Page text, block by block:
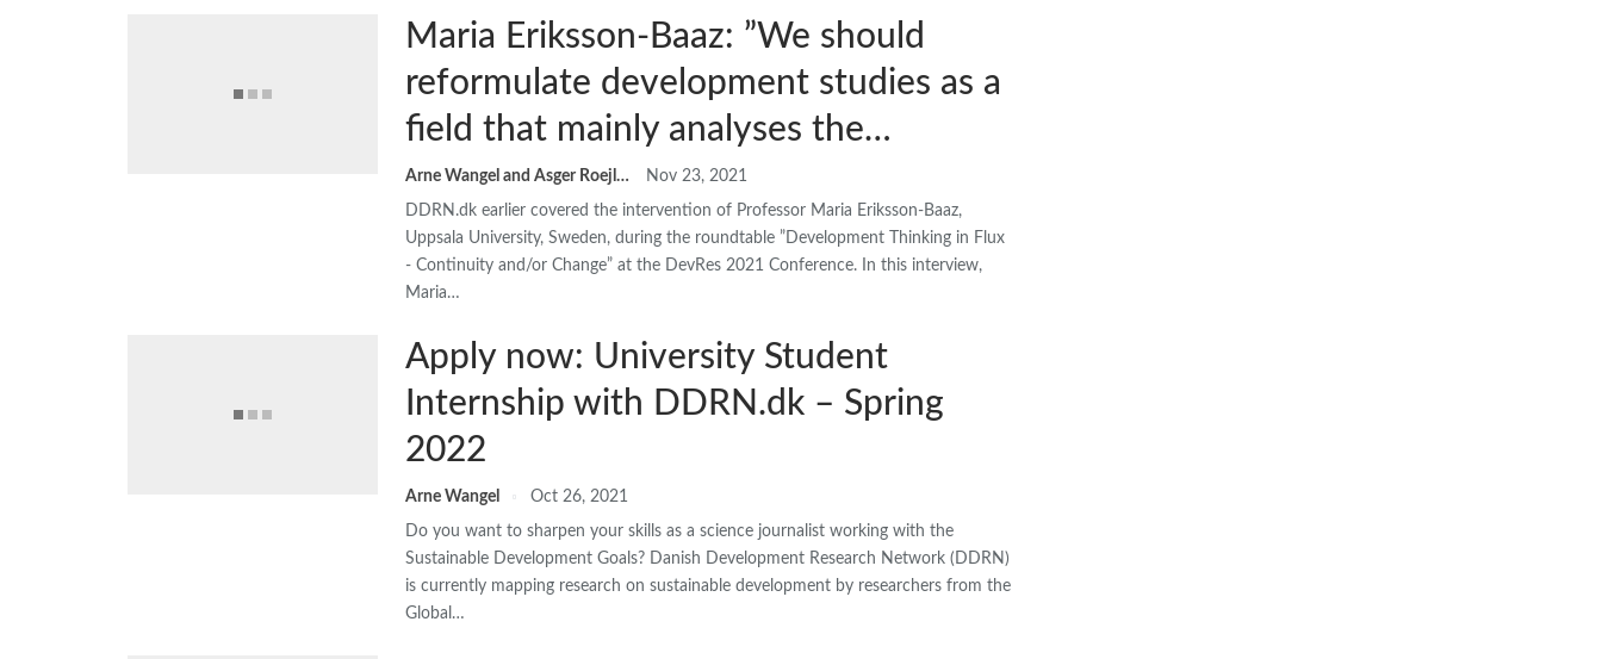
Maria Eriksson-Baaz: ”We should
reformulate development studies as a
field that mainly analyses the…
Arne Wangel and Asger Roejle Christensen Nov 23, 2021
DDRN.dk earlier covered the intervention of Professor Maria Eriksson-Baaz,
Uppsala University, Sweden, during the roundtable ”Development Thinking in Flux
- Continuity and/or Change” at the DevRes 2021 Conference. In this interview,
Maria…
Apply now: University Student
Internship with DDRN.dk – Spring
2022
Arne Wangel Oct 26, 2021
Do you want to sharpen your skills as a science journalist working with the
Sustainable Development Goals? Danish Development Research Network (DDRN)
is currently mapping research on sustainable development by researchers from the
Global…